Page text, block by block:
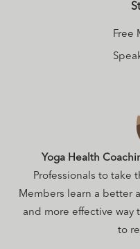
Free
Yoga Health
Professionals to take
Members learn a better
and more effective
to